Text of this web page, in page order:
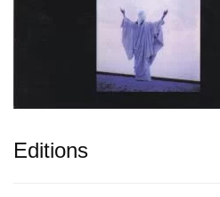
Editions